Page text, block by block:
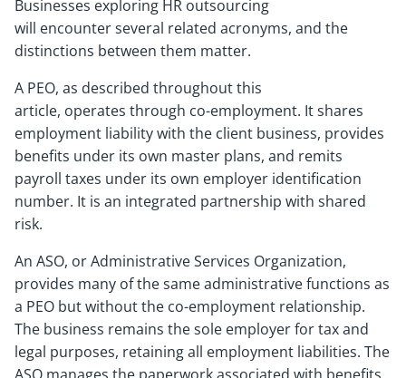
Businesses exploring HR outsourcing
will encounter several related acronyms, and the
distinctions between them matter.
A PEO, as described throughout this
article, operates through co-employment. It shares
employment liability with the client business, provides
benefits under its own master plans, and remits
payroll taxes under its own employer identification
number. It is an integrated partnership with shared
risk.
An ASO, or Administrative Services Organization,
provides many of the same administrative functions as
a PEO but without the co-employment relationship.
The business remains the sole employer for tax and
legal purposes, retaining all employment liabilities. The